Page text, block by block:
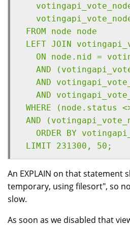
FROM node node
LEFT JOIN
ON node.nid =
AND
AND
AND
WHERE (node.status
AND
ORDER BY
LIMIT 231300, 50;
An EXPLAIN on that statement
temporary, using filesort", so
slow.
As soon as we disabled that